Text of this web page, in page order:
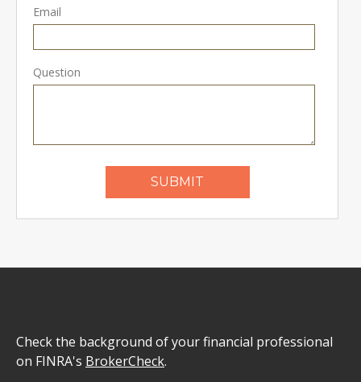
Email
Question
Check the background of your financial professional
on FINRA's BrokerCheck.